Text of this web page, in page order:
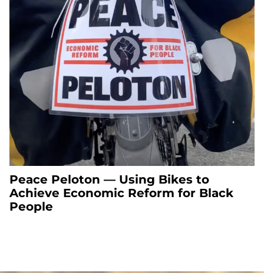
Peace Peloton — Using Bikes to
Achieve Economic Reform for Black
People